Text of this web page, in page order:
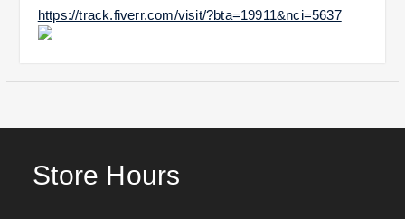
https://track.fiverr.com/visit/?bta=19911&nci=5637
Store Hours